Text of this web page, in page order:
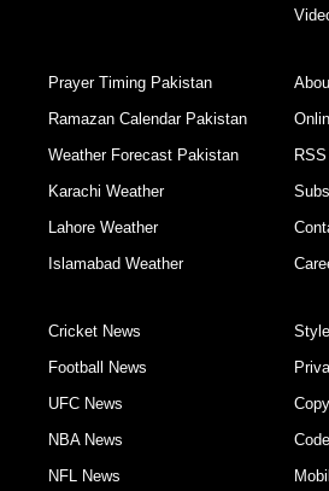
Prayer Timing Pakistan
Ramazan Calendar Pakistan
Weather Forecast Pakistan
Karachi Weather
Lahore Weather
Islamabad Weather
Cricket News
Football News
UFC News
NBA News
NFL News